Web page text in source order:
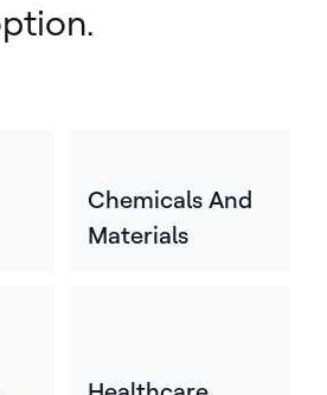
Chemicals And
Materials